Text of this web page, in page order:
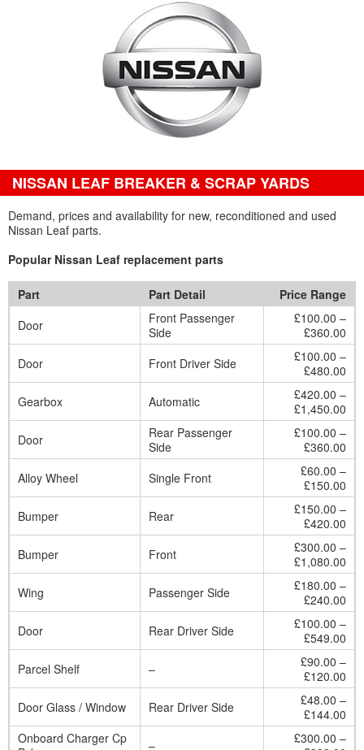
NISSAN LEAF BREAKER & SCRAP YARDS
Demand, prices and availability for new, reconditioned and used
Nissan Leaf parts.
Popular Nissan Leaf replacement parts
Part Part Detail
Price Range
Door
Front Passenger
Side
£100.00 –
£360.00
Door
Front Driver Side
£100.00 –
£480.00
Gearbox
Automatic
£420.00 –
£1,450.00
Door
Rear Passenger
Side
£100.00 –
£360.00
Alloy Wheel
Single Front
£60.00 –
£150.00
Bumper
Rear
£150.00 –
£420.00
Bumper
Front
£300.00 –
£1,080.00
Wing
Passenger Side
£180.00 –
£240.00
Door
Rear Driver Side
£100.00 –
£549.00
Parcel Shelf
–
£90.00 –
£120.00
Door Glass / Window
Rear Driver Side
£48.00 –
£144.00
Onboard Charger Cp
–
£300.00 –